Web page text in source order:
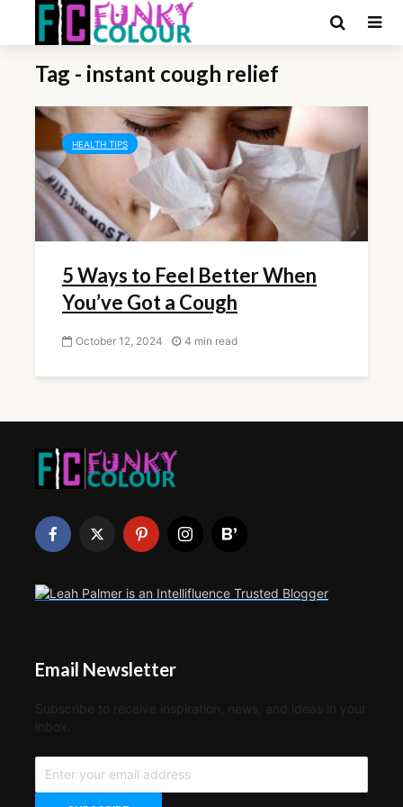
Tag - instant cough relief
HEALTH TIPS
5 Ways to Feel Better When
You’ve Got a Cough
October 12, 2024 4 min read
Email Newsletter
Subscribe to receive inspiration, news, and ideas in your
inbox.